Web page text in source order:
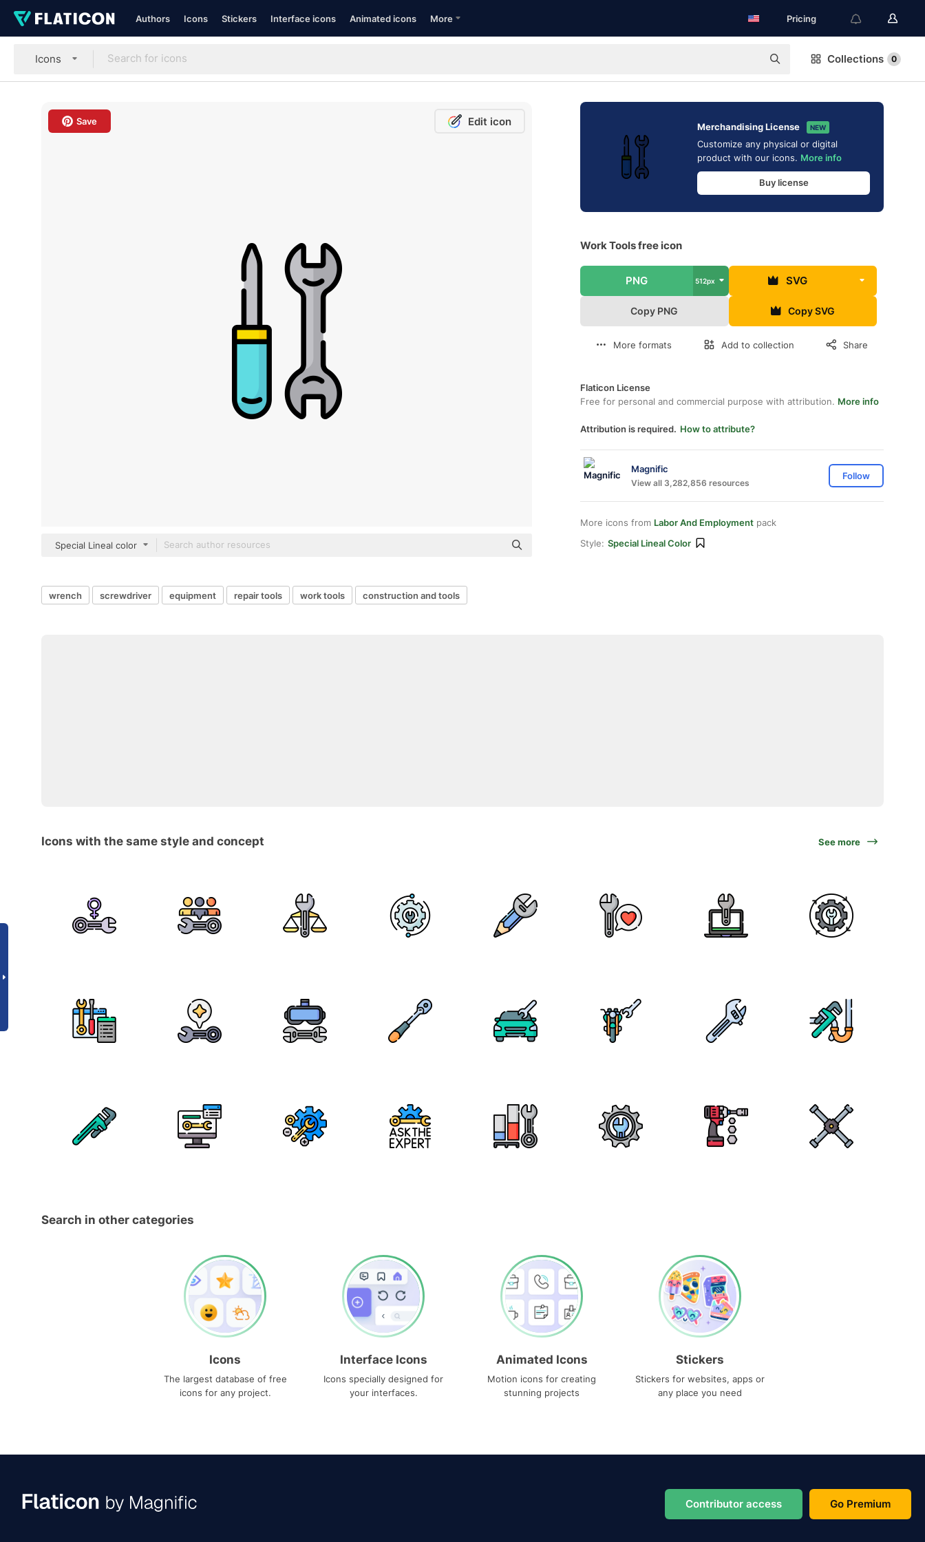
Authors Icons Stickers Interface icons Animated icons More Pricing
Icons Collections 0
Save Edit icon
Special Lineal color
Merchandising License NEW
Customize any physical or digital
product with our icons. More info
Buy license
Work Tools free icon
PNG 512px SVG
Copy PNG Copy SVG
More formats Add to collection Share
Flaticon License
Free for personal and commercial purpose with attribution. More info
Attribution is required. How to attribute?
Magnific
View all 3,282,856 resources
Follow
More icons from Labor And Employment pack
Style: Special Lineal Color
wrench screwdriver equipment repair tools work tools construction and tools
Icons with the same style and concept See more
Search in other categories
Icons
The largest database of free
icons for any project.
Interface Icons
Icons specially designed for
your interfaces.
Animated Icons
Motion icons for creating
stunning projects
Stickers
Stickers for websites, apps or
any place you need
Contributor access Go Premium